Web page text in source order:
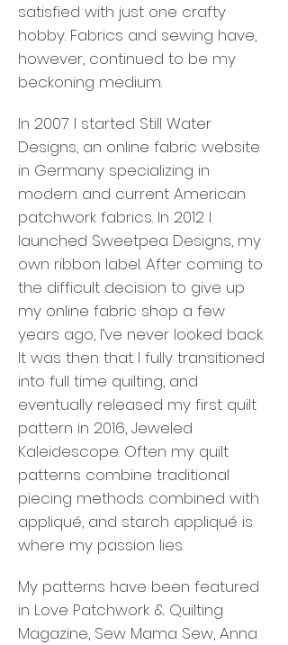
satisfied with just one crafty
hobby. Fabrics and sewing have,
however, continued to be my
beckoning medium.
In 2007 I started Still Water
Designs, an online fabric website
in Germany specializing in
modern and current American
patchwork fabrics. In 2012 I
launched Sweetpea Designs, my
own ribbon label. After coming to
the difficult decision to give up
my online fabric shop a few
years ago, I’ve never looked back.
It was then that I fully transitioned
into full time quilting, and
eventually released my first quilt
pattern in 2016, Jeweled
Kaleidescope. Often my quilt
patterns combine traditional
piecing methods combined with
appliqué, and starch appliqué is
where my passion lies.
My patterns have been featured
in Love Patchwork & Quilting
Magazine, Sew Mama Sew, Anna